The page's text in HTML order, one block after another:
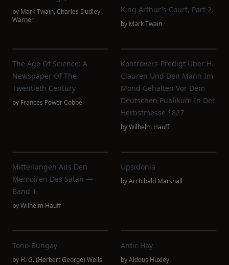
by Mark Twain, Charles Dudley
Warner
King Arthur's Court, Part 2.
by Mark Twain
The Age Of Science: A
Newspaper Of The
Twentieth Century
by Frances Power Cobbe
Kontrovers-Predigt Über H.
Clauren Und Den Mann Im
Mond Gehalten Vor Dem
Deutschen Publikum In Der
Herbstmesse 1827
byWilhelm Hauff
Mitteilungen Aus Den
Memoiren Des Satan —
Band 1
byWilhelm Hauff
Upsidonia
byArchibald Marshall
Tono-Bungay
by H. G. (Herbert George) Wells
Antic Hay
byAldous Huxley